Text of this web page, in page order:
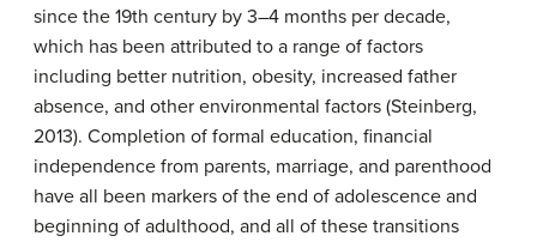
since the 19th century by 3–4 months per decade,
which has been attributed to a range of factors
including better nutrition, obesity, increased father
absence, and other environmental factors (Steinberg,
2013). Completion of formal education, financial
independence from parents, marriage, and parenthood
have all been markers of the end of adolescence and
beginning of adulthood, and all of these transitions